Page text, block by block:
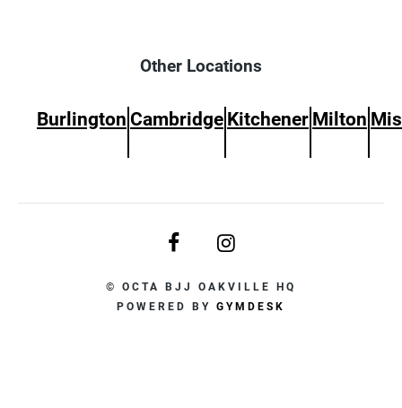
Other Locations
Burlington Cambridge Kitchener Milton
© OCTA BJJ OAKVILLE HQ
POWERED BY GYMDESK